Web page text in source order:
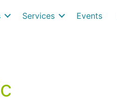
Services Events